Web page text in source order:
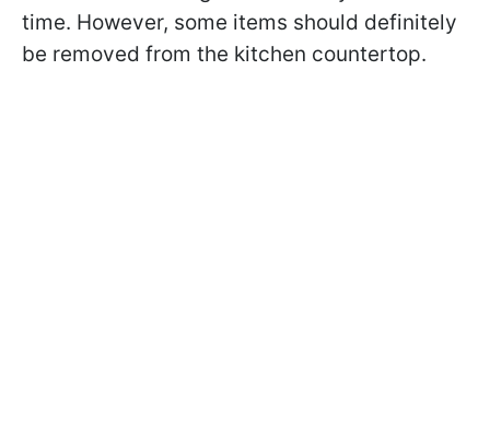
time. However, some items should definitely
be removed from the kitchen countertop.